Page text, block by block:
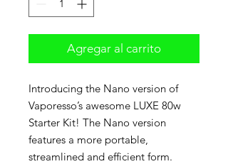
Agregar al carrito
Introducing the Nano version of
Vaporesso’s awesome LUXE 80w
Starter Kit! The Nano version
features a more portable,
streamlined and efficient form.